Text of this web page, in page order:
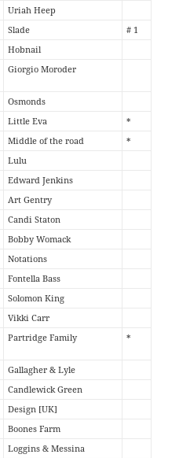
Uriah Heep
Slade
# 1
Hobnail
Giorgio Moroder
Osmonds
Little Eva
*
Middle of the road
*
Lulu
Edward Jenkins
Art Gentry
Candi Staton
Bobby Womack
Notations
Fontella Bass
Solomon King
Vikki Carr
Partridge Family *
Gallagher & Lyle
Candlewick Green
Design [UK]
Boones Farm
Loggins & Messina